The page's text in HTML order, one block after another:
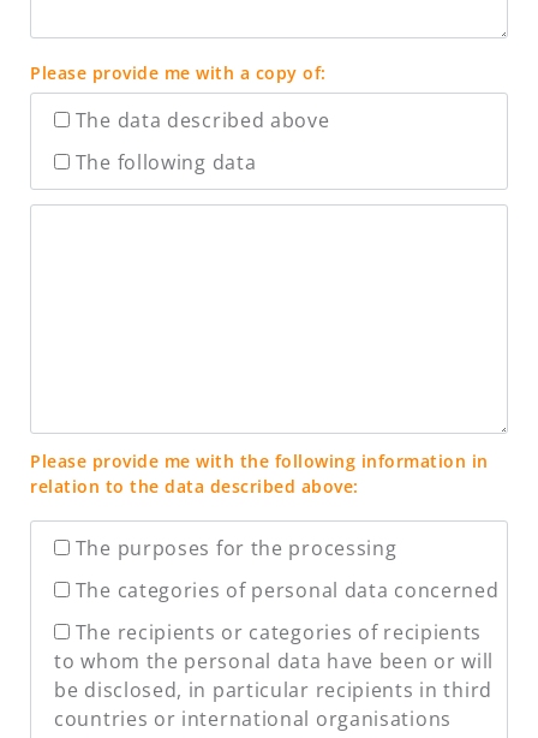
Please provide me with a copy of:
The data described above
The following data
Please provide me with the following information in
relation to the data described above:
The purposes for the processing
The categories of personal data concerned
The recipients or categories of recipients
to whom the personal data have been or will
be disclosed, in particular recipients in third
countries or international organisations